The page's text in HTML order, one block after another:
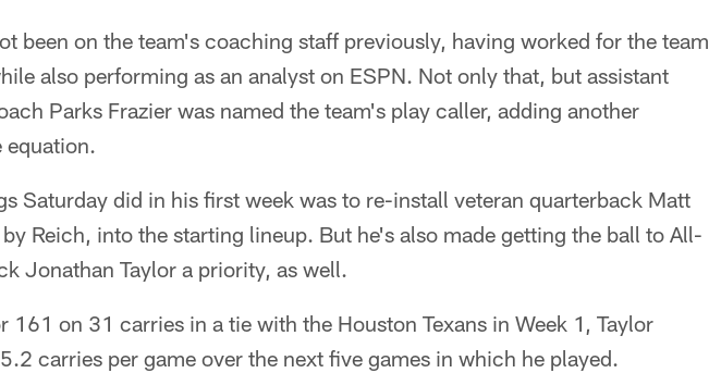
been on the team's coaching staff previously, having worked for the team
also performing as an analyst on ESPN. Not only that, but assistant
Parks Frazier was named the team's play caller, adding another
equation.
Saturday did in his first week was to re-install veteran quarterback Matt
Reich, into the starting lineup. But he's also made getting the ball to All-
Jonathan Taylor a priority, as well.
161 on 31 carries in a tie with the Houston Texans in Week 1, Taylor
carries per game over the next five games in which he played.